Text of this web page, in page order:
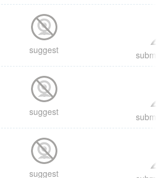
suggest
suggest
suggest